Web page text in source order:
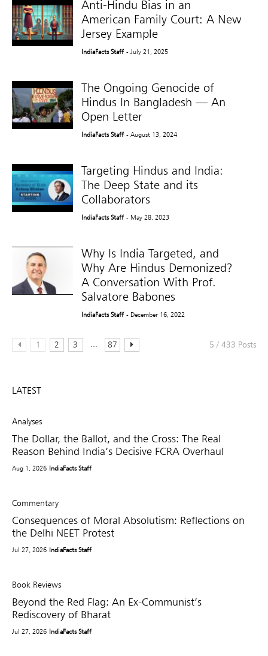
Anti-Hindu Bias in an
American Family Court: A New
Jersey Example
IndiaFacts Staff - July 21, 2025
The Ongoing Genocide of
Hindus In Bangladesh — An
Open Letter
IndiaFacts Staff - August 13, 2024
Targeting Hindus and India:
The Deep State and its
Collaborators
IndiaFacts Staff - May 28, 2023
Why Is India Targeted, and
Why Are Hindus Demonized?
A Conversation With Prof.
Salvatore Babones
IndiaFacts Staff - December 16, 2022
1 2 3 87 5 / 433 Posts
LATEST
Analyses
The Dollar, the Ballot, and the Cross: The Real
Reason Behind India’s Decisive FCRA Overhaul
Aug 1, 2026 IndiaFacts Staff
Commentary
Consequences of Moral Absolutism: Reflections on
the Delhi NEET Protest
Jul 27, 2026 IndiaFacts Staff
Book Reviews
Beyond the Red Flag: An Ex-Communist’s
Rediscovery of Bharat
Jul 27, 2026 IndiaFacts Staff